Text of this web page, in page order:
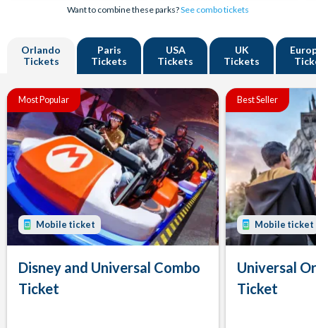
Want to combine these parks?See combo tickets
Orlando
Tickets
Paris
Tickets
USA
Tickets
UK
Tickets
Most Popular
Mobile ticket
Disney and Universal Combo
Ticket
Best Seller
Mobile ticket
Universal
Ticket